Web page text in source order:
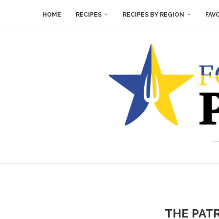
HOME RECIPES RECIPES BY REGION
THE